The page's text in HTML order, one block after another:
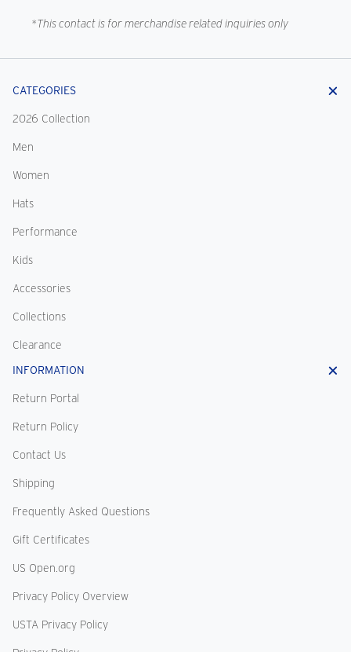
*This contact is for merchandise related inquiries only
CATEGORIES
2026 Collection
Men
Women
Hats
Performance
Kids
Accessories
Collections
Clearance
INFORMATION
Return Portal
Return Policy
Contact Us
Shipping
Frequently Asked Questions
Gift Certificates
US Open.org
Privacy Policy Overview
USTA Privacy Policy